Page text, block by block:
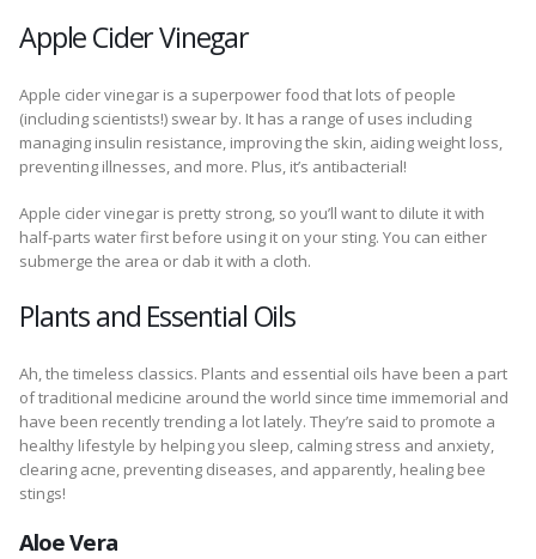
Apple Cider Vinegar
Apple cider vinegar is a superpower food that lots of people
(including scientists!) swear by. It has a range of uses including
managing insulin resistance, improving the skin, aiding weight loss,
preventing illnesses, and more. Plus, it’s antibacterial!
Apple cider vinegar is pretty strong, so you’ll want to dilute it with
half-parts water first before using it on your sting. You can either
submerge the area or dab it with a cloth.
Plants and Essential Oils
Ah, the timeless classics. Plants and essential oils have been a part
of traditional medicine around the world since time immemorial and
have been recently trending a lot lately. They’re said to promote a
healthy lifestyle by helping you sleep, calming stress and anxiety,
clearing acne, preventing diseases, and apparently, healing bee
stings!
Aloe Vera